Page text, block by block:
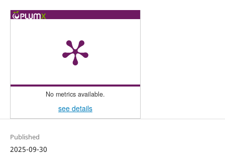
No metrics available.
see details
Published
2025-09-30